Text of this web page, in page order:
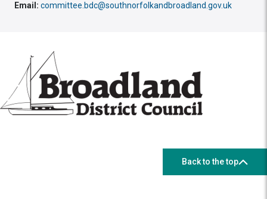
Email: committee.bdc@southnorfolkandbroadland.gov.uk
Back to the top